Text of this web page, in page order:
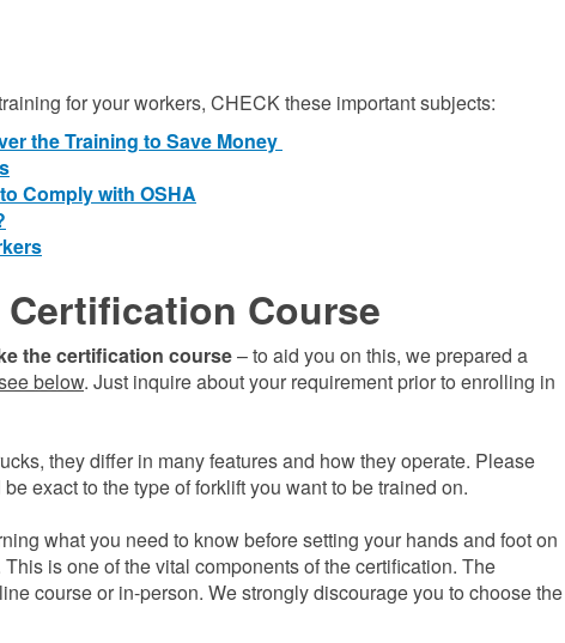
for your workers, CHECK these important subjects:
the Training to Save Money
Comply with OSHA
Course
the certification course– to aid you on this, we prepared a
below. Just inquire about your requirement prior to enrolling in
they differ in many features and how they operate. Please
exact to the type of forklift you want to be trained on.
what you need to know before setting your hands and foot on
is one of the vital components of the certification. The
course or in-person. We strongly discourage you to choose the